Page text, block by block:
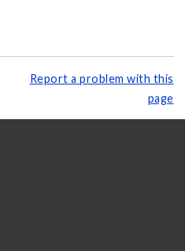
Report a problem with this
page